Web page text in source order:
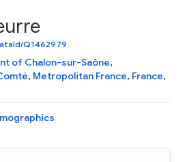
Q1462979
of Chalon-sur-Saône,
, Metropolitan France, France,